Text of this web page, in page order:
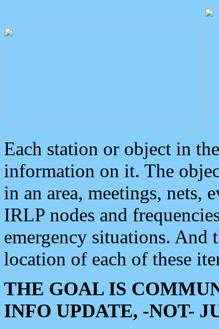
Each station or object in
information on it. The
in an area, meetings, nets,
IRLP nodes and
emergency situations. And
location of each of these
THE GOAL IS
INFO UPDATE, -NOT-